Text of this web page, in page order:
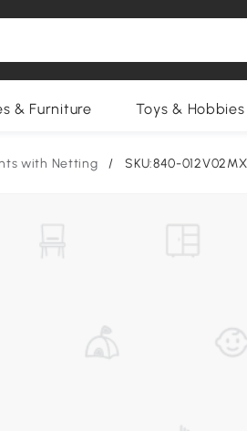
& Furniture Toys & Hobbies
with Netting / SKU:840-012V02MX